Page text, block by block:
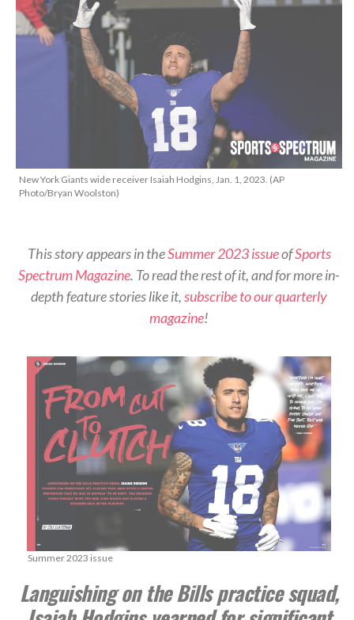
New York Giants wide receiver Isaiah Hodgins, Jan. 1, 2023. (AP
Photo/Bryan Woolston)
This story appears in theSummer 2023 issueofSports
Spectrum Magazine. To read the rest of it, and for more in-
depth feature stories like it,subscribe to our quarterly
magazine!
Summer 2023 issue
Languishing on the Bills practice squad,